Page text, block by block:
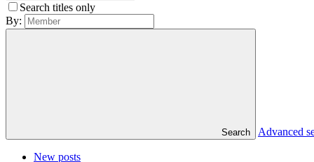
Search titles only
By:
Search Advanced
New posts